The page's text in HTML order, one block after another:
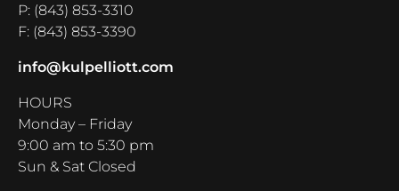
P: (843) 853-3310
F: (843) 853-3390
info@kulpelliott.com
HOURS
Monday – Friday
9:00 am to 5:30 pm
Sun & Sat Closed